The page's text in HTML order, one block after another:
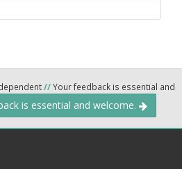
//Your feedback is essential and
is essential and welcome.